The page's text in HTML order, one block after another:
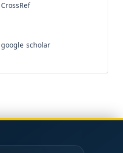
CrossRef
google scholar